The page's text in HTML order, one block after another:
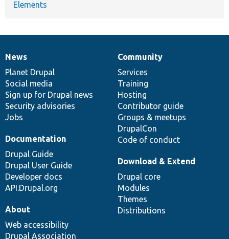
Elements
News
items
News
Planet Drupal
Social media
Sign up for Drupal news
Security advisories
Jobs
Our
community
Community
Services
Training
Hosting
Contributor guide
Groups & meetups
DrupalCon
Code of conduct
Documentation
Documentation
Drupal Guide
Drupal User Guide
Developer docs
API.Drupal.org
Drupal
code
base
Download & Extend
Drupal core
Modules
Themes
Distributions
Governance
of
community
About
Web accessibility
Drupal Association